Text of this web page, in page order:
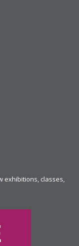
exhibitions, classes,